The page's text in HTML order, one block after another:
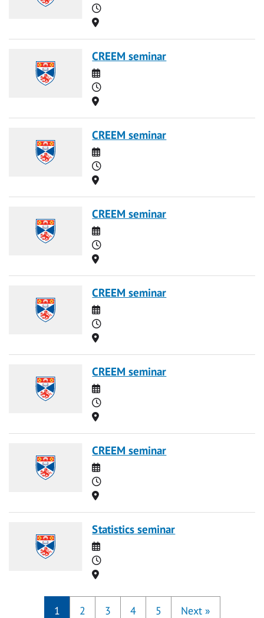
Time
Location
CREEM seminar
Date
Time
Location
CREEM seminar
Date
Time
Location
CREEM seminar
Date
Time
Location
CREEM seminar
Date
Time
Location
CREEM seminar
Date
Time
Location
CREEM seminar
Date
Time
Location
Statistics seminar
Date
Time
Location
1 2 3 4 5 Next »